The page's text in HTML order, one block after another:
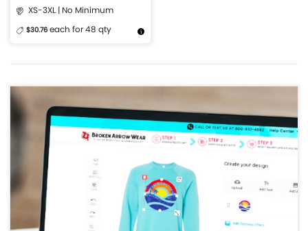
XS-3XL | No Minimum
$30.76 each for 48 qty